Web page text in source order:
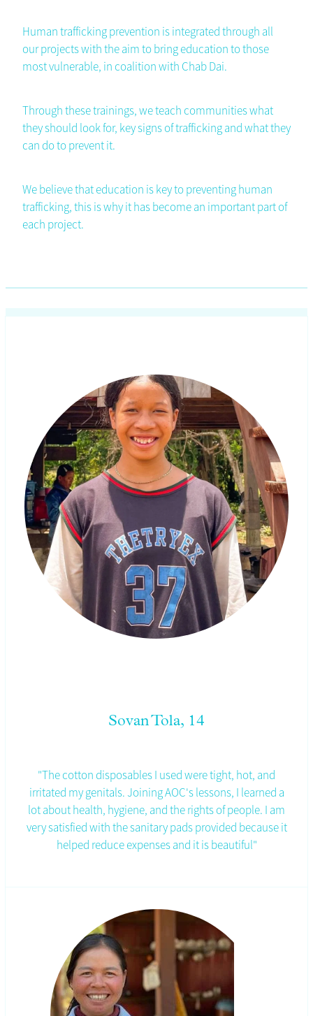
Human trafficking prevention is integrated through all
our projects with the aim to bring education to those
most vulnerable, in coalition with Chab Dai.
Through these trainings, we teach communities what
they should look for, key signs of trafficking and what they
can do to prevent it.
We believe that education is key to preventing human
trafficking, this is why it has become an important part of
each project.
Sovan Tola, 14
"The cotton disposables I used were tight, hot, and
irritated my genitals. Joining AOC's lessons, I learned a
lot about health, hygiene, and the rights of people. I am
very satisfied with the sanitary pads provided because it
helped reduce expenses and it is beautiful"